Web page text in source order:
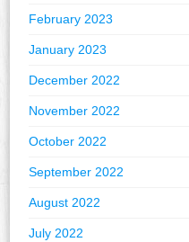
February 2023
January 2023
December 2022
November 2022
October 2022
September 2022
August 2022
July 2022